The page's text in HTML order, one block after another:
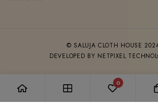
© SALUJA CLOTH HOUSE
DEVELOPED BY NETPIXEL
0